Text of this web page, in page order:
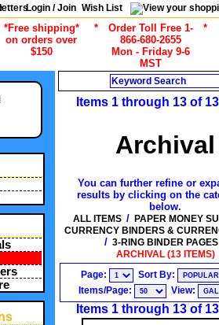
Login / Join Wish List
*Free shipping*
on orders over
$150
*
Order Toll Free 1-
866-680-2655
Mon - Friday 9-6
MST
*
Items 1 through 13 of
Archival
You can further refine or
results by clicking on the
below.
ALL ITEMS / PAPER MONEY
CURRENCY BINDERS &
/ 3-RING BINDER PAGES
ARCHIVAL (13 ITEMS)
Page:
Sort By:
Items/Page:
View:
Items 1 through 13 of